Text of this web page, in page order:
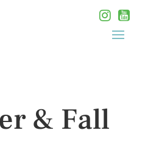
& Fall